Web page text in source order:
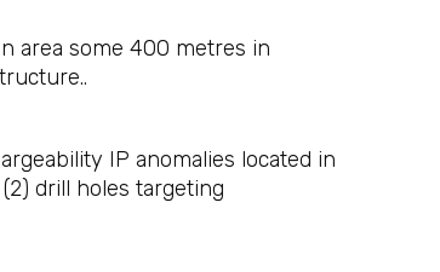
area some 400 metres in
IP anomalies located in
drill holes targeting